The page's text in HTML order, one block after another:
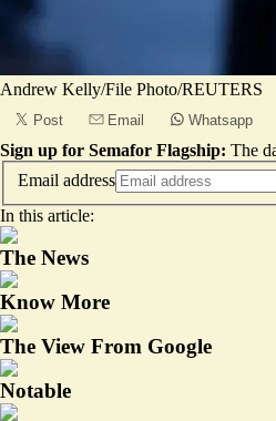
Andrew Kelly/File Photo/REUTERS
Post Email Whatsapp
Sign up for Semafor Flagship: The
Email address
In this article:
The News
Know More
The View From Google
Notable